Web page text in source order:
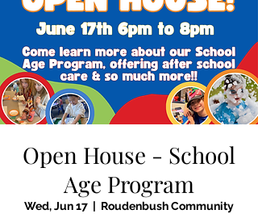
Open House - School
Age Program
Wed, Jun 17
  |
Roudenbush Community